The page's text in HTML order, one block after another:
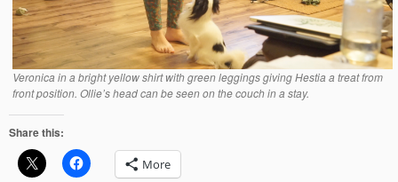
Veronica in a bright yellow shirt with green leggings giving Hestia a treat from
front position. Ollie’s head can be seen on the couch in a stay.
Share this:
More